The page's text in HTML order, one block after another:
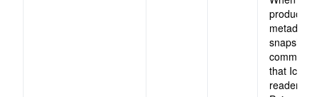
produce
metadata
snapshot is
that
readers